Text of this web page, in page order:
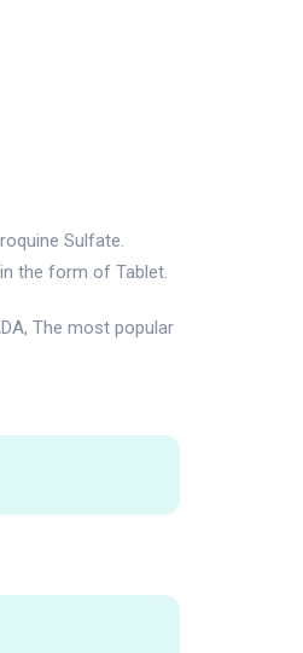
Sulfate.
the form of Tablet.
The most popular